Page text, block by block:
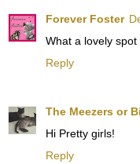
Forever Foster
What a lovely
Reply
The Meezers or
Hi Pretty girls!
Reply